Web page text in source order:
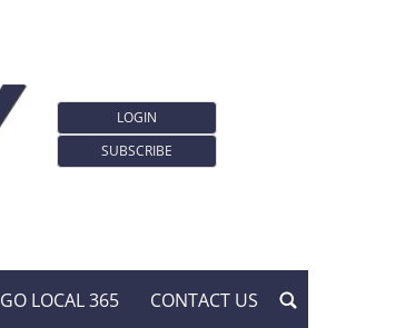
LOGIN
SUBSCRIBE
GO LOCAL 365 CONTACT US